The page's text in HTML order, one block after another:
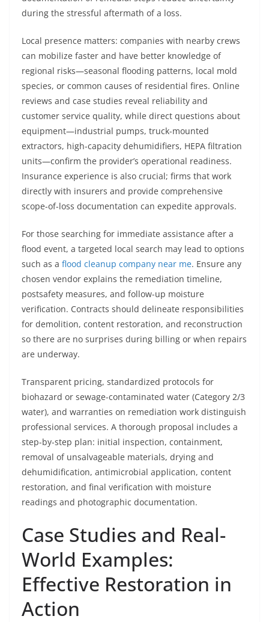
during the stressful aftermath of a loss.
Local presence matters: companies with nearby crews
can mobilize faster and have better knowledge of
regional risks—seasonal flooding patterns, local mold
species, or common causes of residential fires. Online
reviews and case studies reveal reliability and
customer service quality, while direct questions about
equipment—industrial pumps, truck-mounted
extractors, high-capacity dehumidifiers, HEPA filtration
units—confirm the provider’s operational readiness.
Insurance experience is also crucial; firms that work
directly with insurers and provide comprehensive
scope-of-loss documentation can expedite approvals.
For those searching for immediate assistance after a
flood event, a targeted local search may lead to options
such as a flood cleanup company near me. Ensure any
chosen vendor explains the remediation timeline,
postsafety measures, and follow-up moisture
verification. Contracts should delineate responsibilities
for demolition, content restoration, and reconstruction
so there are no surprises during billing or when repairs
are underway.
Transparent pricing, standardized protocols for
biohazard or sewage-contaminated water (Category 2/3
water), and warranties on remediation work distinguish
professional services. A thorough proposal includes a
step-by-step plan: initial inspection, containment,
removal of unsalvageable materials, drying and
dehumidification, antimicrobial application, content
restoration, and final verification with moisture
readings and photographic documentation.
Case Studies and Real-
World Examples:
Effective Restoration in
Action